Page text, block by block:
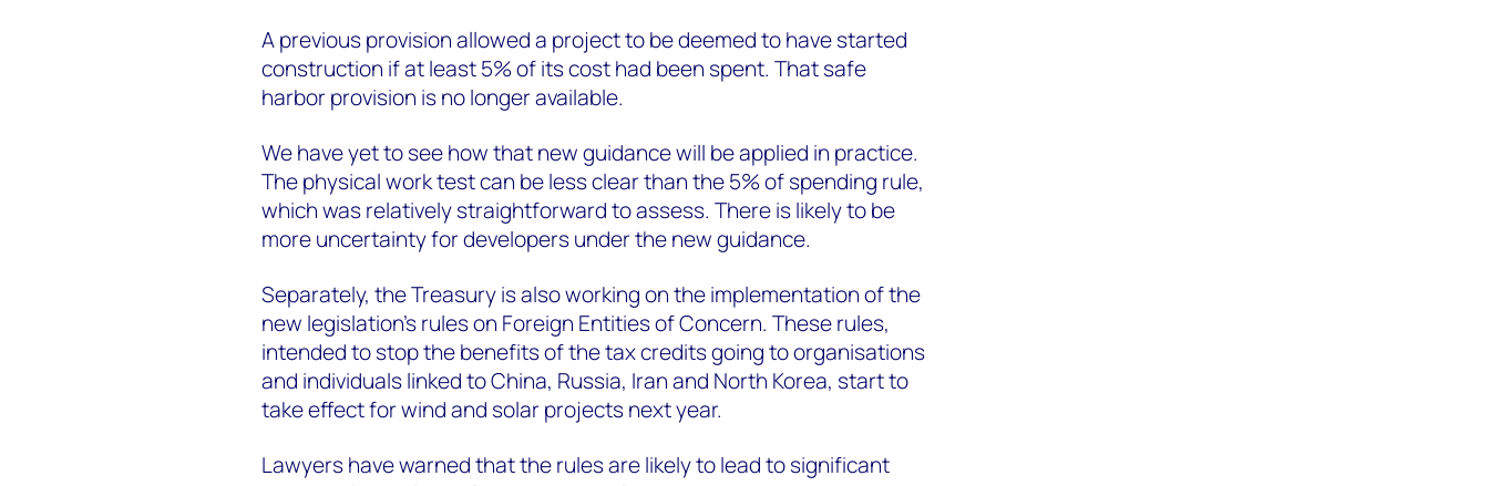
A previous provision allowed a project to be deemed to have started
construction if at least 5% of its cost had been spent. That safe
harbor provision is no longer available.
We have yet to see how that new guidance will be applied in practice.
The physical work test can be less clear than the 5% of spending rule,
which was relatively straightforward to assess. There is likely to be
more uncertainty for developers under the new guidance.
Separately, the Treasury is also working on the implementation of the
new legislation’s rules on Foreign Entities of Concern. These rules,
intended to stop the benefits of the tax credits going to organisations
and individuals linked to China, Russia, Iran and North Korea, start to
take effect for wind and solar projects next year.
Lawyers have warned that the rules are likely to lead to significant